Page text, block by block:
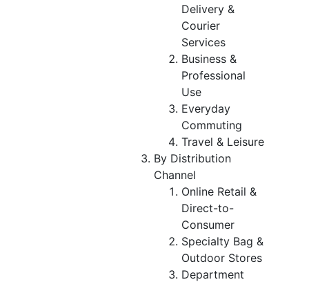
Delivery &
Courier
Services
Business &
Professional
Use
Everyday
Commuting
Travel & Leisure
By Distribution
Channel
Online Retail &
Direct-to-
Consumer
Specialty Bag &
Outdoor Stores
Department